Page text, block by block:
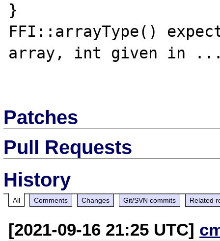
}
FFI::arrayType()
array, int given in
Patches
Pull Requests
History
All Comments Changes Git/SVN commits Related
[2021-09-16 21:25 UTC]